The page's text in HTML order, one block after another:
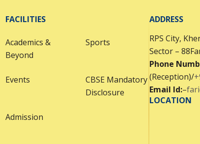
FACILITIES
Academics &
Beyond
Sports
Events
CBSE Mandatory
Disclosure
Admission
ADDRESS
RPS City,
Sector –
Phone
(Reception)/
Email Id:–
LOCATION